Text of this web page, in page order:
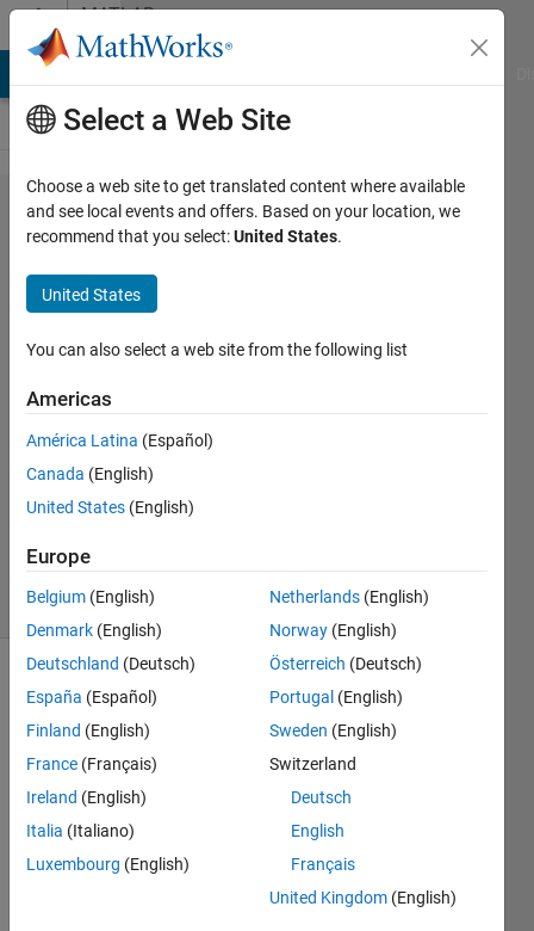
Skip to contentMATLAB
Answers
"print"
saves
image
with tiny
title/xlabel
Michael
20 Feb
2013
Answers
17 Views
(30 days)
Hi
trying
Select a Web Site
Choose a web site to get translated content where available
and see local events and offers. Based on your location, we
recommend that you select:United States.
United States
You can also select a web site from the following list
Americas
América Latina (Español)
Canada (English)
United States (English)
Europe
Belgium (English)
Denmark (English)
Deutschland (Deutsch)
España (Español)
Finland (English)
France (Français)
Ireland (English)
Italia (Italiano)
Luxembourg (English)
Netherlands (English)
Norway (English)
Österreich (Deutsch)
Portugal (English)
Sweden (English)
Switzerland
Deutsch
English
Français
United Kingdom (English)